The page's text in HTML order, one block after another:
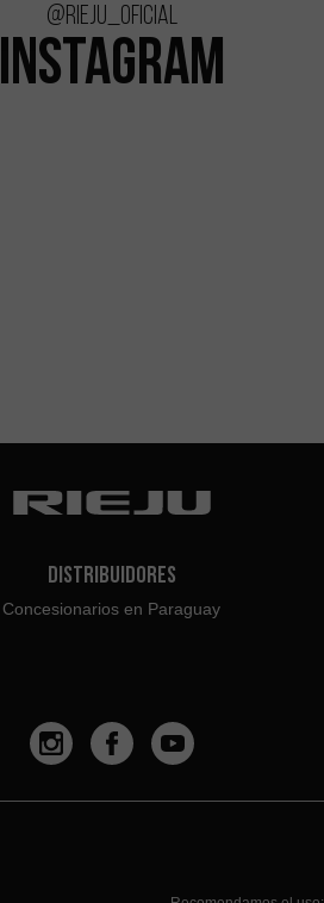
@rieju_oficial
INSTAGRAM
Distribuidores
Concesionarios en Paraguay